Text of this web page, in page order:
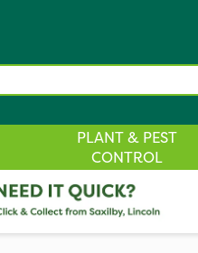
PLANT & PEST
CONTROL